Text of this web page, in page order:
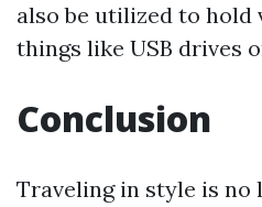
also be utilized to
things like USB drives
Conclusion
Traveling in style is no